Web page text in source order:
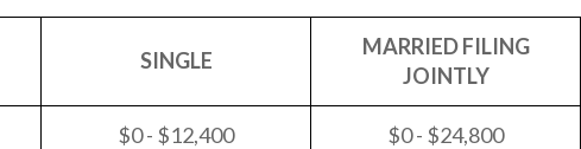
SINGLE
MARRIED FILING
JOINTLY
$0 - $12,400 $0 - $24,800